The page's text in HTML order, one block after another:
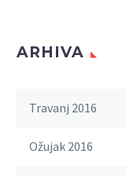
ARHIVA
Travanj 2016
Ožujak 2016